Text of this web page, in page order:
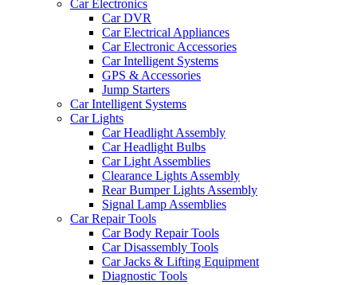
Car Electronics
Car DVR
Car Electrical Appliances
Car Electronic Accessories
Car Intelligent Systems
GPS & Accessories
Jump Starters
Car Intelligent Systems
Car Lights
Car Headlight Assembly
Car Headlight Bulbs
Car Light Assemblies
Clearance Lights Assembly
Rear Bumper Lights Assembly
Signal Lamp Assemblies
Car Repair Tools
Car Body Repair Tools
Car Disassembly Tools
Car Jacks & Lifting Equipment
Diagnostic Tools